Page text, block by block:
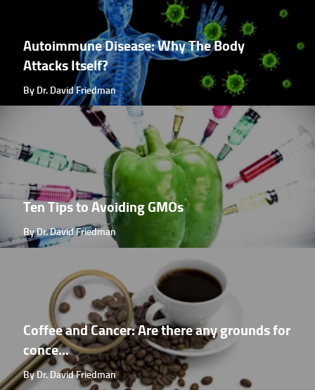
Autoimmune Disease: Why The Body
Attacks Itself?
By Dr. David Friedman
Ten Tips to Avoiding GMOs
By Dr. David Friedman
Coffee and Cancer: Are there any grounds for
conce...
By Dr. David Friedman